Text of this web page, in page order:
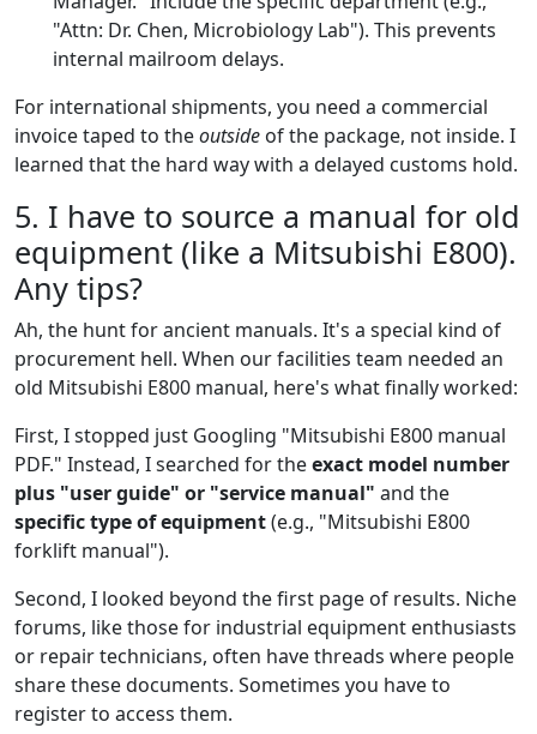
"Attn: Dr. Chen, Microbiology Lab"). This prevents
internal mailroom delays.
For international shipments, you need a commercial
invoice taped to theoutside of the package, not inside. I
learned that the hard way with a delayed customs hold.
5. I have to source a manual for old
equipment (like a Mitsubishi E800).
Any tips?
Ah, the hunt for ancient manuals. It's a special kind of
procurement hell. When our facilities team needed an
old Mitsubishi E800 manual, here's what finally worked:
First, I stopped just Googling "Mitsubishi E800 manual
PDF." Instead, I searched for theexact model number
plus "user guide" or "service manual" and the
specific type of equipment(e.g., "Mitsubishi E800
forklift manual").
Second, I looked beyond the first page of results. Niche
forums, like those for industrial equipment enthusiasts
or repair technicians, often have threads where people
share these documents. Sometimes you have to
register to access them.